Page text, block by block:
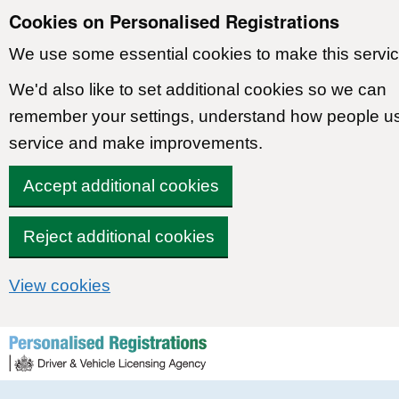
Cookies on Personalised Registrations
We use some essential cookies to make this
We'd also like to set additional cookies so we can
remember your settings, understand how people
service and make improvements.
Accept additional cookies
Reject additional cookies
View cookies
Skip to content